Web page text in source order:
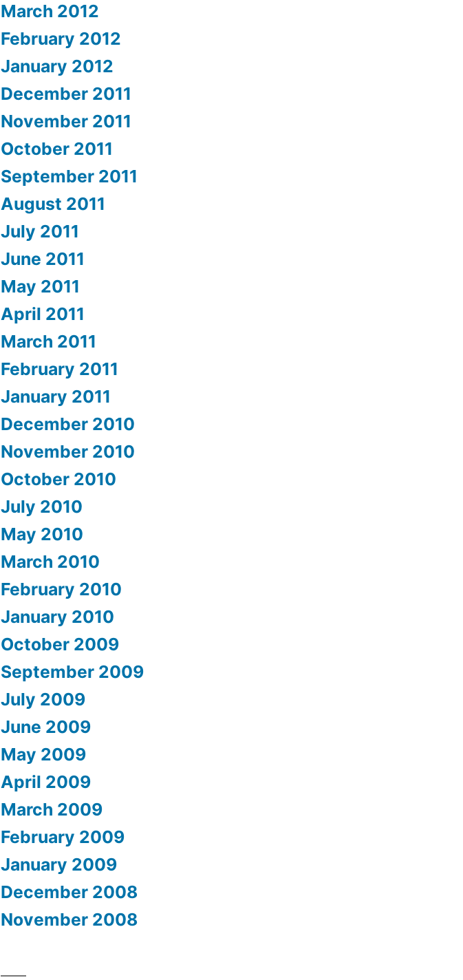
March 2012
February 2012
January 2012
December 2011
November 2011
October 2011
September 2011
August 2011
July 2011
June 2011
May 2011
April 2011
March 2011
February 2011
January 2011
December 2010
November 2010
October 2010
July 2010
May 2010
March 2010
February 2010
January 2010
October 2009
September 2009
July 2009
June 2009
May 2009
April 2009
March 2009
February 2009
January 2009
December 2008
November 2008